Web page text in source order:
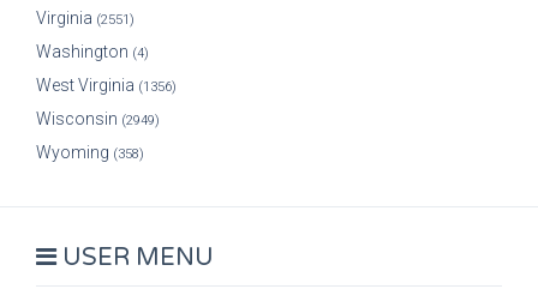
Virginia (2551)
Washington (4)
West Virginia (1356)
Wisconsin (2949)
Wyoming (358)
USER MENU